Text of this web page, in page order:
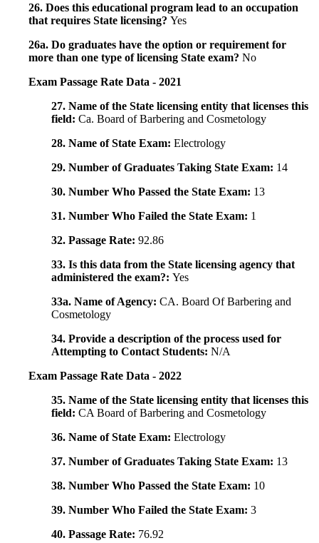
26. Does this educational program lead to an occupation
that requires State licensing? Yes
26a. Do graduates have the option or requirement for
more than one type of licensing State exam? No
Exam Passage Rate Data - 2021
27. Name of the State licensing entity that licenses this
field: Ca. Board of Barbering and Cosmetology
28. Name of State Exam: Electrology
29. Number of Graduates Taking State Exam: 14
30. Number Who Passed the State Exam: 13
31. Number Who Failed the State Exam: 1
32. Passage Rate: 92.86
33. Is this data from the State licensing agency that
administered the exam?: Yes
33a. Name of Agency: CA. Board Of Barbering and
Cosmetology
34. Provide a description of the process used for
Attempting to Contact Students: N/A
Exam Passage Rate Data - 2022
35. Name of the State licensing entity that licenses this
field: CA Board of Barbering and Cosmetology
36. Name of State Exam: Electrology
37. Number of Graduates Taking State Exam: 13
38. Number Who Passed the State Exam: 10
39. Number Who Failed the State Exam: 3
40. Passage Rate: 76.92